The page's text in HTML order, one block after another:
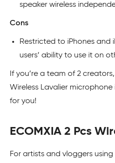
speaker wireless
Cons
Restricted to iPhones and
users’ ability to use it on
If you’re a team of 2
Wireless Lavalier
for you!
ECOMXIA 2 Pcs
For artists and vloggers